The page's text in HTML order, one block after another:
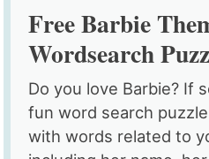
Free Barbie
Wordsearch
Do you love Barbie? If
fun word search
with words related to